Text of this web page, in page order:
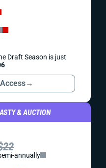
Draft Season is just
→
& AUCTION
annually